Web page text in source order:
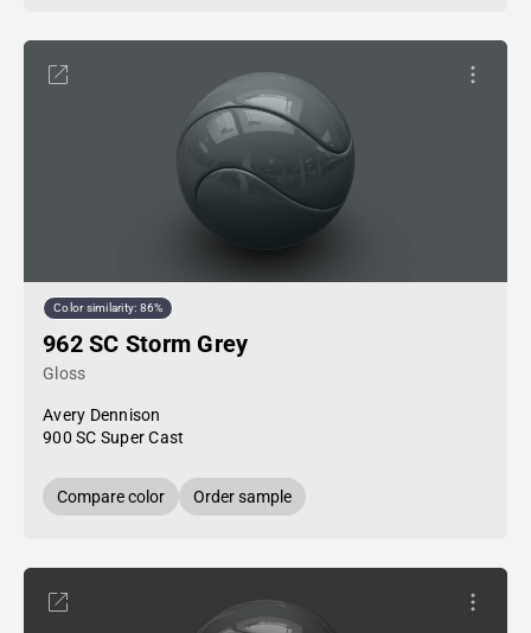
Color similarity: 86%
962 SC Storm Grey
Gloss
Avery Dennison
900 SC Super Cast
Compare color Order sample